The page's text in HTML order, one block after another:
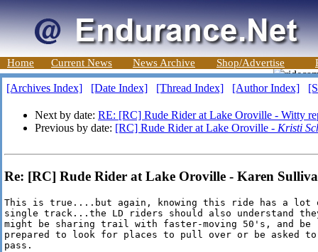
Home Current News News Archive Shop/Advertise
[Archives Index] [Date Index] [Thread Index] [Author Index]
Next by date: RE: [RC] Rude Rider at Lake Oroville - Witty
Previous by date: [RC] Rude Rider at Lake Oroville - Kristi
Re: [RC] Rude Rider at Lake Oroville - Karen
This is true....but again, knowing this ride has a lot
single track...the LD riders should also understand
might be sharing trail with faster-moving 50's, and be
prepared to look for places to pull over or be asked to
pass.